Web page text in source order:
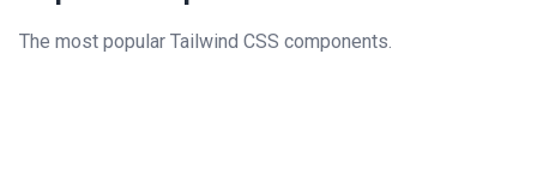
The most popular Tailwind CSS components.